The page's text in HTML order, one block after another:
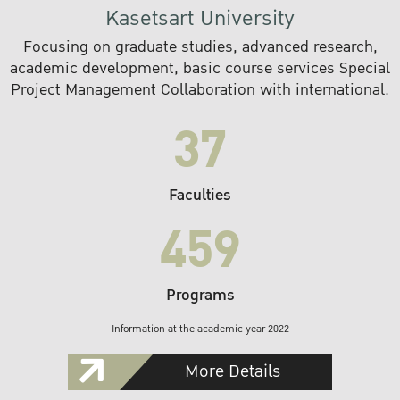
Kasetsart University
Focusing on graduate studies, advanced research,
academic development, basic course services Special
Project Management Collaboration with international.
37
Faculties
459
Programs
Information at the academic year 2022
More Details